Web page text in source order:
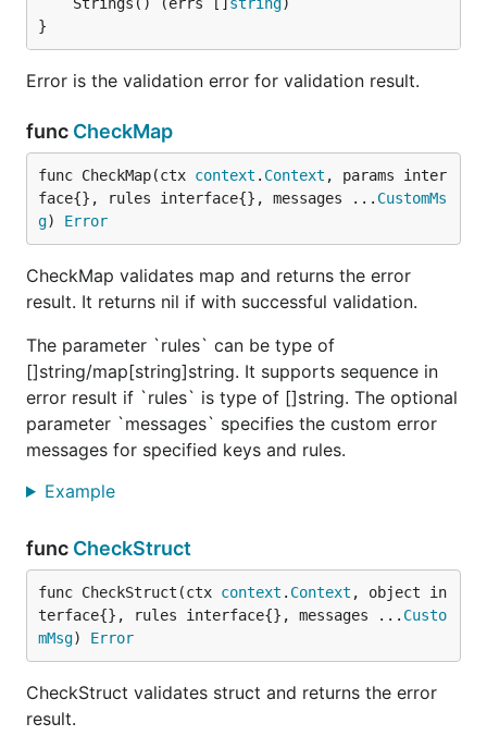
}
Error is the validation error for validation result.
func CheckMap
func CheckMap(ctx context . Context , params inter
face{}, rules interface{}, messages ... CustomMs
g) Error
CheckMap validates map and returns the error
result. It returns nil if with successful validation.
The parameter `rules` can be type of
[]string/map[string]string. It supports sequence in
error result if `rules` is type of []string. The optional
parameter `messages` specifies the custom error
messages for specified keys and rules.
Example
func CheckStruct
func CheckStruct(ctx context . Context , object in
terface{}, rules interface{}, messages ... Custo
mMsg) Error
CheckStruct validates struct and returns the error
result.